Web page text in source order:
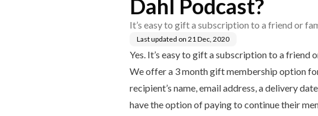
Dahl Podcast?
It’s easy to gift a subscription to a friend or
Last updated on 21 Dec, 2020
Yes. It’s easy to gift a subscription to a friend
We offer a 3 month gift membership option
recipient’s name, email address, a delivery
have the option of paying to continue their